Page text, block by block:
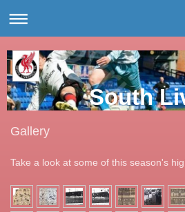
South
Gallery
Take a look at some of this season's